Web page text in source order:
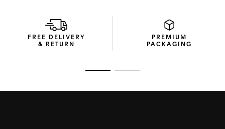
FREE DELIVERY
& RETURN
PREMIUM
PACKAGING